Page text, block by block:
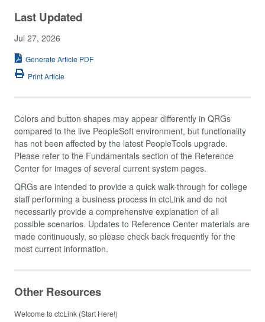
Last Updated
Jul 27, 2026
Generate Article PDF
Print Article
Colors and button shapes may appear differently in QRGs
compared to the live PeopleSoft environment, but functionality
has not been affected by the latest PeopleTools upgrade.
Please refer to the Fundamentals section of the Reference
Center for images of several current system pages.
QRGs are intended to provide a quick walk-through for college
staff performing a business process in ctcLink and do not
necessarily provide a comprehensive explanation of all
possible scenarios. Updates to Reference Center materials are
made continuously, so please check back frequently for the
most current information.
Other Resources
Welcome to ctcLink (Start Here!)